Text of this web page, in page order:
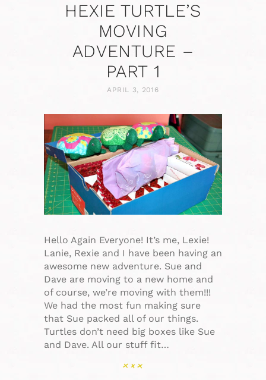
HEXIE TURTLE’S
MOVING
ADVENTURE –
PART 1
APRIL 3, 2016
Hello Again Everyone! It’s me, Lexie!
Lanie, Rexie and I have been having an
awesome new adventure. Sue and
Dave are moving to a new home and
of course, we’re moving with them!!!
We had the most fun making sure
that Sue packed all of our things.
Turtles don’t need big boxes like Sue
and Dave. All our stuff fit…